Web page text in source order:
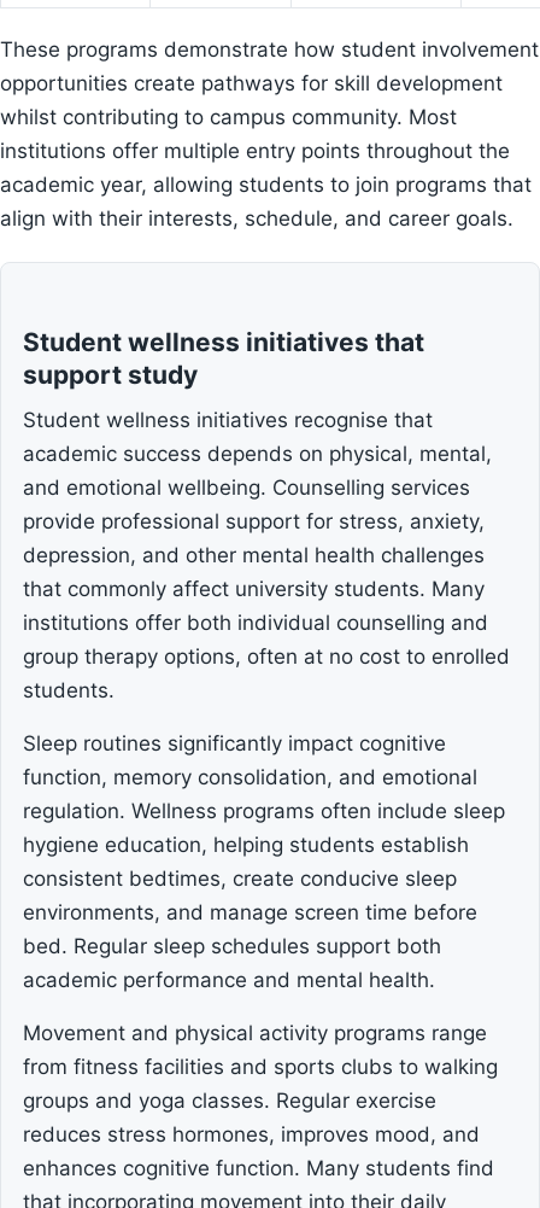
These programs demonstrate how student involvement
opportunities create pathways for skill development
whilst contributing to campus community. Most
institutions offer multiple entry points throughout the
academic year, allowing students to join programs that
align with their interests, schedule, and career goals.
Student wellness initiatives that
support study
Student wellness initiatives recognise that
academic success depends on physical, mental,
and emotional wellbeing. Counselling services
provide professional support for stress, anxiety,
depression, and other mental health challenges
that commonly affect university students. Many
institutions offer both individual counselling and
group therapy options, often at no cost to enrolled
students.
Sleep routines significantly impact cognitive
function, memory consolidation, and emotional
regulation. Wellness programs often include sleep
hygiene education, helping students establish
consistent bedtimes, create conducive sleep
environments, and manage screen time before
bed. Regular sleep schedules support both
academic performance and mental health.
Movement and physical activity programs range
from fitness facilities and sports clubs to walking
groups and yoga classes. Regular exercise
reduces stress hormones, improves mood, and
enhances cognitive function. Many students find
that incorporating movement into their daily